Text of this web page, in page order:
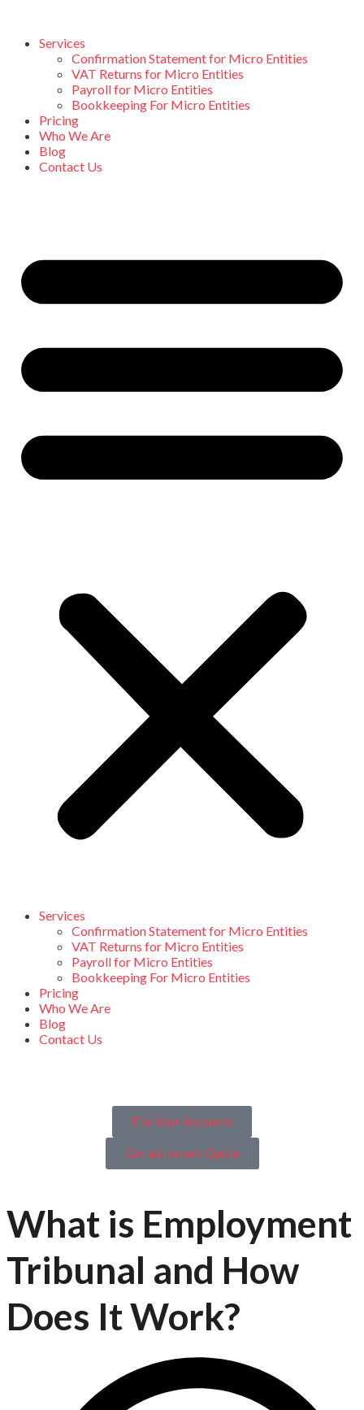
Services
Confirmation Statement for Micro Entities
VAT Returns for Micro Entities
Payroll for Micro Entities
Bookkeeping For Micro Entities
Pricing
Who We Are
Blog
Contact Us
Services
Confirmation Statement for Micro Entities
VAT Returns for Micro Entities
Payroll for Micro Entities
Bookkeeping For Micro Entities
Pricing
Who We Are
Blog
Contact Us
File Your Accounts
Get an Instant Quote
What is Employment
Tribunal and How
Does It Work?